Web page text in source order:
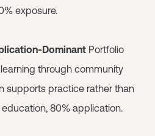
exposure.
Dominant Portfolio
through community
supports practice rather than
80% application.